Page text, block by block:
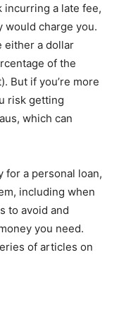
incurring a late fee,
would charge you.
either a dollar
of the
But if you’re more
risk getting
which can
for a personal loan,
including when
to avoid and
you need.
of articles on